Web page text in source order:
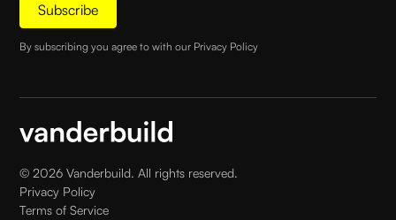
By subscribing you agree to with our Privacy Policy
©2026 Vanderbuild. All rights reserved.
Privacy Policy
Terms of Service